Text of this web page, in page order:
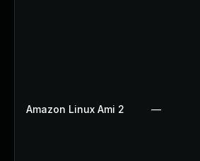
Amazon Linux Ami 2 —